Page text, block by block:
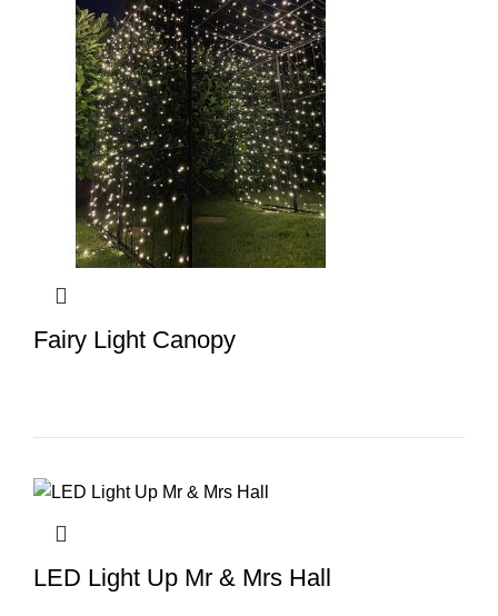
Fairy Light Canopy
LED Light Up Mr & Mrs Hall